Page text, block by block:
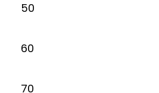
50
60
70